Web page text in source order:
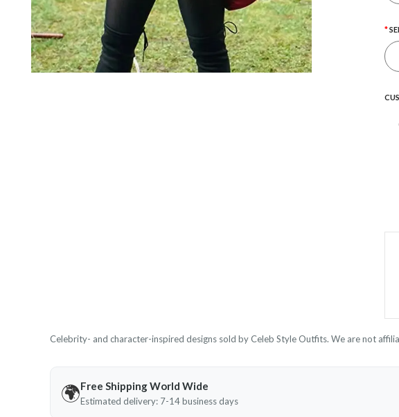
Celebrity- and character-inspired designs sold by Celeb Style Outfits. We are not
🌍Free Shipping World Wide
Estimated delivery: 7-14 business days